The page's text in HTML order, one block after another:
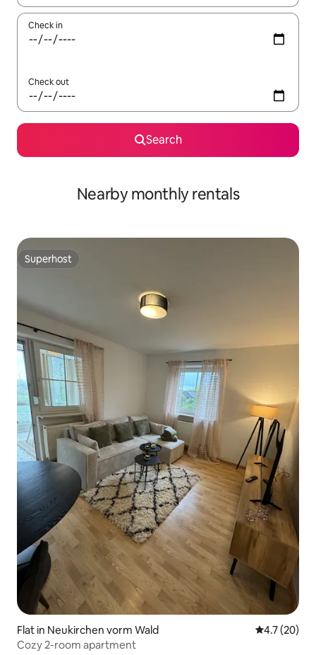
Check in
Check out
Search
Nearby monthly rentals
Superhost
Superhost
Flat in Neukirchen vorm Wald 4.7 out of 5
4.7 (20)
Cozy 2-room apartment